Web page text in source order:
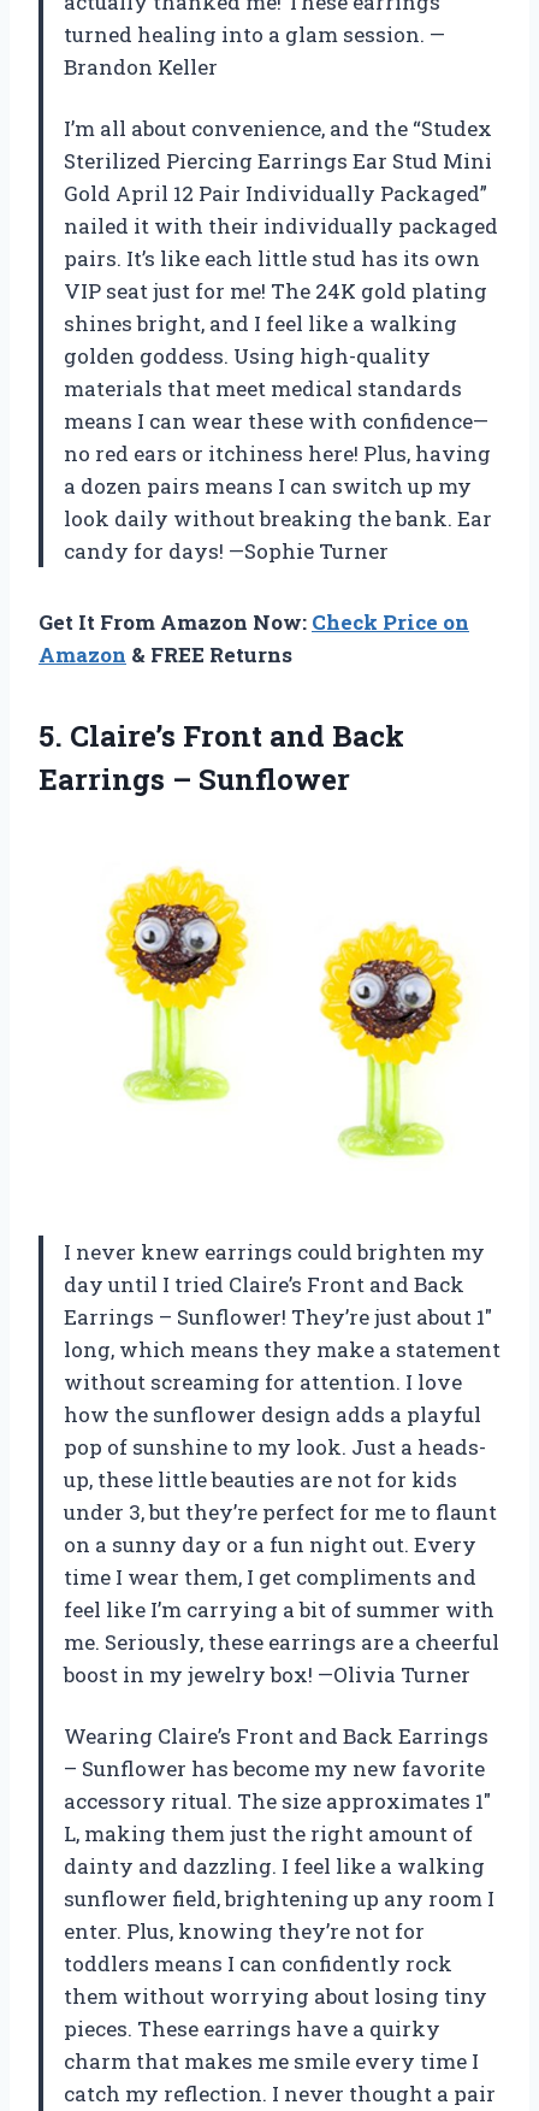
turned healing into a glam session. —
Brandon Keller
I’m all about convenience, and the “Studex
Sterilized Piercing Earrings Ear Stud Mini
Gold April 12 Pair Individually Packaged”
nailed it with their individually packaged
pairs. It’s like each little stud has its own
VIP seat just for me! The 24K gold plating
shines bright, and I feel like a walking
golden goddess. Using high-quality
materials that meet medical standards
means I can wear these with confidence—
no red ears or itchiness here! Plus, having
a dozen pairs means I can switch up my
look daily without breaking the bank. Ear
candy for days! —Sophie Turner
Get It From Amazon Now: Check Price on
Amazon & FREE Returns
5. Claire’s Front and Back
Earrings – Sunflower
I never knew earrings could brighten my
day until I tried Claire’s Front and Back
Earrings – Sunflower! They’re just about 1″
long, which means they make a statement
without screaming for attention. I love
how the sunflower design adds a playful
pop of sunshine to my look. Just a heads-
up, these little beauties are not for kids
under 3, but they’re perfect for me to flaunt
on a sunny day or a fun night out. Every
time I wear them, I get compliments and
feel like I’m carrying a bit of summer with
me. Seriously, these earrings are a cheerful
boost in my jewelry box! —Olivia Turner
Wearing Claire’s Front and Back Earrings
– Sunflower has become my new favorite
accessory ritual. The size approximates 1″
L, making them just the right amount of
dainty and dazzling. I feel like a walking
sunflower field, brightening up any room I
enter. Plus, knowing they’re not for
toddlers means I can confidently rock
them without worrying about losing tiny
pieces. These earrings have a quirky
charm that makes me smile every time I
catch my reflection. I never thought a pair